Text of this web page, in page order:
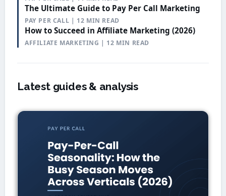
The Ultimate Guide to Pay Per Call Marketing
PAY PER CALL | 12 MIN READ
How to Succeed in Affiliate Marketing (2026)
AFFILIATE MARKETING | 12 MIN READ
Latest guides & analysis